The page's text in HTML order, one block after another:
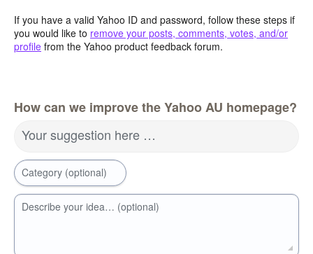
If you have a valid Yahoo ID and password, follow these steps if
you would like to remove your posts, comments, votes, and/or
profile from the Yahoo product feedback forum.
How can we improve the Yahoo AU homepage?
Your suggestion here …
Category (optional)
Describe your idea… (optional)